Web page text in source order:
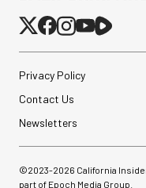
Privacy Policy
Contact Us
Newsletters
©2023-2026 California
part of Epoch Media Group.